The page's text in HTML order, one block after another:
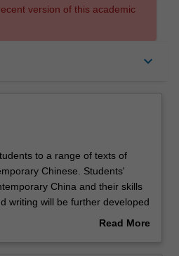
version of this academic
keyboard_arrow_down
to a range of texts of
Chinese. Students'
China and their skills
writing will be further developed
practice, essay-writing and
Read More